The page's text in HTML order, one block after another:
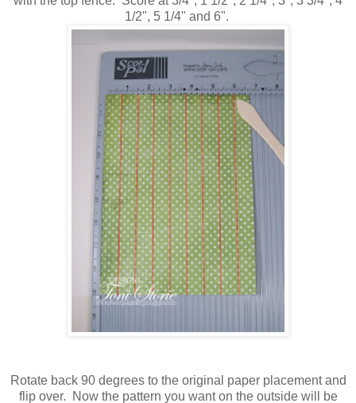
1/2", 5 1/4" and 6".
Rotate back 90 degrees to the original paper placement and
flip over. Now the pattern you want on the outside will be